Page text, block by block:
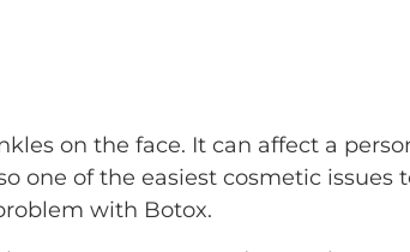
on the face. It can affect a
one of the easiest cosmetic issues
with Botox.